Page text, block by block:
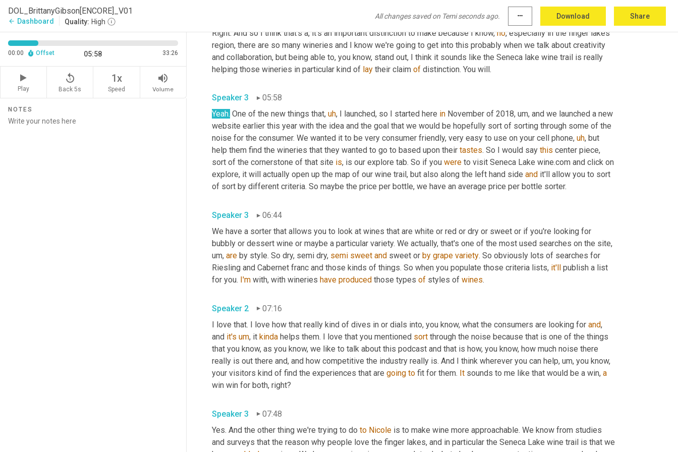
DOL_BrittanyGibson[ENCORE]_V01
arrow_back Dashboard Quality: High
All changes saved on Temi seconds ago. more_horiz Download Share
00:00 Offset 05:58 33:26
Play
replay_5
Back 5s
1x
Speed
volume_up
Volume
NOTES
Right. And so I think that's a, it's an important distinction to make because I know, no, especially in the finger lakes
region, there are so many wineries and I know we're going to get into this probably when we talk about creativity
and collaboration, but being able to, you know, stand out, I think it sounds like the Seneca lake wine trail is really
helping those wineries in particular kind of lay their claim of distinction. You will.
Speaker 3
05:58
Yeah. One of the new things that, uh, I launched, so I started here in November of 2018, um, and we launched a new
website earlier this year with the idea and the goal that we would be hopefully sort of sorting through some of the
noise for the consumer. We wanted it to be very consumer friendly, very easy to use on your cell phone, uh, but
help them find the wineries that they wanted to go to based upon their tastes. So I would say this center piece,
sort of the cornerstone of that site is, is our explore tab. So if you were to visit Seneca Lake wine.com and click on
explore, it will actually open up the map of our wine trail, but also along the left hand side and it'll allow you to sort
of sort by different criteria. So maybe the price per bottle, we have an average price per bottle sorter.
Speaker 3
06:44
We have a sorter that allows you to look at wines that are white or red or dry or sweet or if you're looking for
bubbly or dessert wine or maybe a particular variety. We actually, that's one of the most used searches on the site,
um, are by style. So dry, semi dry, semi sweet and sweet or by grape variety. So obviously lots of searches for
Riesling and Cabernet franc and those kinds of things. So when you populate those criteria lists, it'll
publish a list
for you. I'm with, with wineries have produced those types of styles of wines.
Speaker 2
07:16
I love that. I love how that really kind of dives in or dials into, you know, what the consumers are looking for and,
and it's um, it kinda helps them. I love that you mentioned sort through the noise because that is one of the things
that you know, as you know, we like to talk about this podcast and that is how, you know, how much noise there
really is out there and, and how competitive the industry really is. And I think wherever you can help, um, you know,
your visitors kind of find the experiences that are going to fit for them. It sounds to me like that would be a win, a
win win for both, right?
Speaker 3
07:48
Yes. And the other thing we're trying to do to Nicole is to make wine more approachable. We know from studies
and surveys that the reason why people love the finger lakes, and in particular the Seneca Lake wine trail is that we